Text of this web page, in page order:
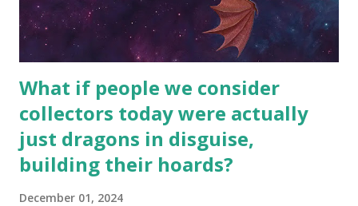
What if people we consider
collectors today were actually
just dragons in disguise,
building their hoards?
December 01, 2024